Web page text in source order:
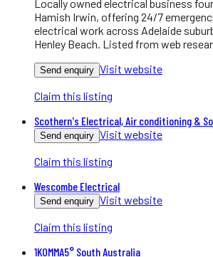
Locally owned electrical business
Hamish Irwin, offering 24/7
electrical work across Adelaide
Henley Beach. Listed from web
Send enquiry Visit website
Claim this listing
Scothern's Electrical, Air conditioning &
Send enquiry Visit website
Claim this listing
Wescombe Electrical
Send enquiry Visit website
Claim this listing
1KOMMA5° South Australia